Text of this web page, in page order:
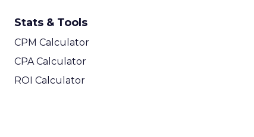
Stats & Tools
CPM Calculator
CPA Calculator
ROI Calculator